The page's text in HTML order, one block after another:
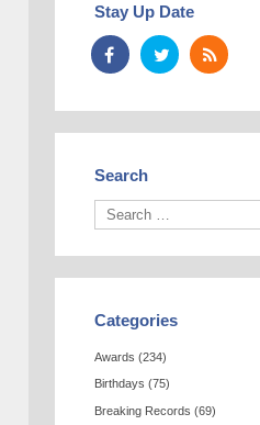
Stay Up Date
Search
Categories
Awards (234)
Birthdays (75)
Breaking Records (69)